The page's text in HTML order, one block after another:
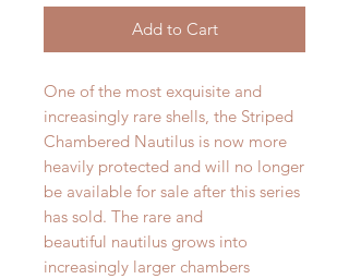
Add to Cart
One of the most exquisite and
increasingly rare shells, the Striped
Chambered Nautilus is now more
heavily protected and will no longer
be available for sale after this series
has sold. The rare and
beautiful nautilus grows into
increasingly larger chambers